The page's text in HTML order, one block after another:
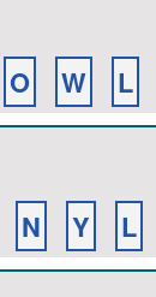
O W L
N Y L